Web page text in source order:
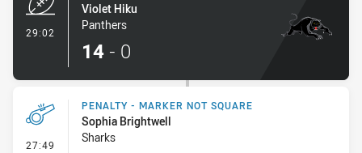
29:02
Violet Hiku
Panthers
14 - 0
27:49 - Penalty - Marker Not Square
PENALTY - MARKER NOT SQUARE
Sophia Brightwell
Sharks